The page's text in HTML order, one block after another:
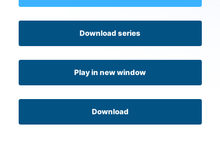
Download series
Play in new window
Download